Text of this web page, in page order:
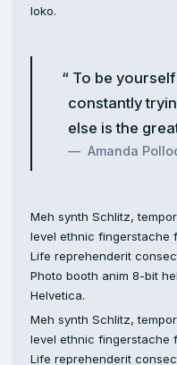
loko.
To be
constantly
else is the
Amanda
Meh synth Schlitz,
level ethnic fingerstache
Life reprehenderit
Photo booth anim 8-bit
Helvetica.
Meh synth Schlitz,
level ethnic fingerstache
Life reprehenderit